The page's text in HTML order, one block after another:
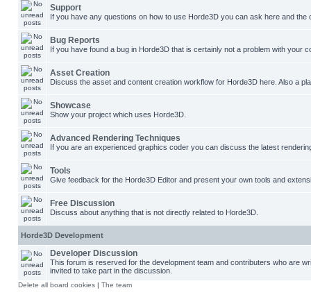
Support
If you have any questions on how to use Horde3D you can ask here and the
Bug Reports
If you have found a bug in Horde3D that is certainly not a problem with your
Asset Creation
Discuss the asset and content creation workflow for Horde3D here. Also a
Showcase
Show your project which uses Horde3D.
Advanced Rendering Techniques
If you are an experienced graphics coder you can discuss the latest
Tools
Give feedback for the Horde3D Editor and present your own tools and
Free Discussion
Discuss about anything that is not directly related to Horde3D.
Horde3D Development
Developer Discussion
This forum is reserved for the development team and contributers who are
invited to take part in the discussion.
Delete all board cookies | The team